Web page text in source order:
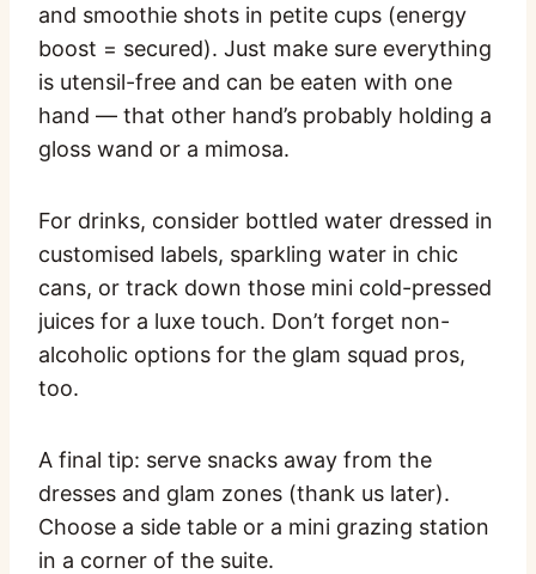
and smoothie shots in petite cups (energy
boost = secured). Just make sure everything
is utensil-free and can be eaten with one
hand — that other hand’s probably holding a
gloss wand or a mimosa.
For drinks, consider bottled water dressed in
customised labels, sparkling water in chic
cans, or track down those mini cold-pressed
juices for a luxe touch. Don’t forget non-
alcoholic options for the glam squad pros,
too.
A final tip: serve snacks away from the
dresses and glam zones (thank us later).
Choose a side table or a mini grazing station
in a corner of the suite.